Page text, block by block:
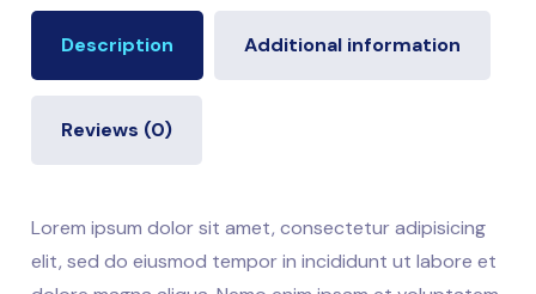
Description Additional information
Reviews (0)
Lorem ipsum dolor sit amet, consectetur adipisicing
elit, sed do eiusmod tempor in incididunt ut labore et